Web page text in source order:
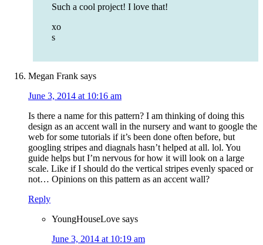
Such a cool project! I love that!
xo
s
Megan Frank says
June 3, 2014 at 10:16 am
Is there a name for this pattern? I am thinking of doing this
design as an accent wall in the nursery and want to google the
web for some tutorials if it’s been done often before, but
googling stripes and diagnals hasn’t helped at all. lol. You
guide helps but I’m nervous for how it will look on a large
scale. Like if I should do the vertical stripes evenly spaced or
not… Opinions on this pattern as an accent wall?
Reply
YoungHouseLove says
June 3, 2014 at 10:19 am